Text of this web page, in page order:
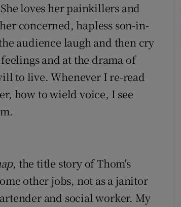
loves her painkillers and
concerned, hapless son-in-
audience laugh and then cry
and at the drama of
to live. Whenever I re-read
how to wield voice, I see
, the title story of Thom's
other jobs, not as a janitor
and social worker. My